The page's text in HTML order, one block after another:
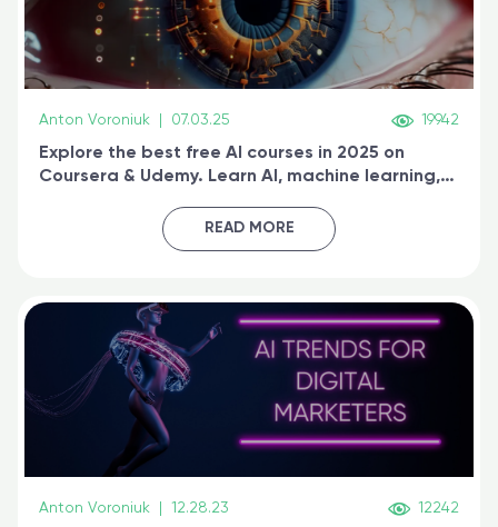
Anton Voroniuk 07.03.25 19942
Explore the best free AI courses in 2025 on
Coursera & Udemy. Learn AI, machine learning,
certified online
READ MORE
Anton Voroniuk 12.28.23 12242